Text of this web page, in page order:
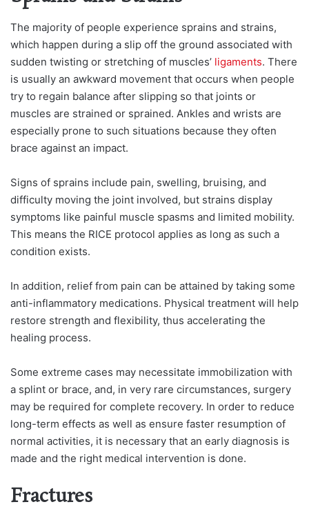
The majority of people experience sprains and strains,
which happen during a slip off the ground associated with
sudden twisting or stretching of muscles’ ligaments. There
is usually an awkward movement that occurs when people
try to regain balance after slipping so that joints or
muscles are strained or sprained. Ankles and wrists are
especially prone to such situations because they often
brace against an impact.
Signs of sprains include pain, swelling, bruising, and
difficulty moving the joint involved, but strains display
symptoms like painful muscle spasms and limited mobility.
This means the RICE protocol applies as long as such a
condition exists.
In addition, relief from pain can be attained by taking some
anti-inflammatory medications. Physical treatment will help
restore strength and flexibility, thus accelerating the
healing process.
Some extreme cases may necessitate immobilization with
a splint or brace, and, in very rare circumstances, surgery
may be required for complete recovery. In order to reduce
long-term effects as well as ensure faster resumption of
normal activities, it is necessary that an early diagnosis is
made and the right medical intervention is done.
Fractures